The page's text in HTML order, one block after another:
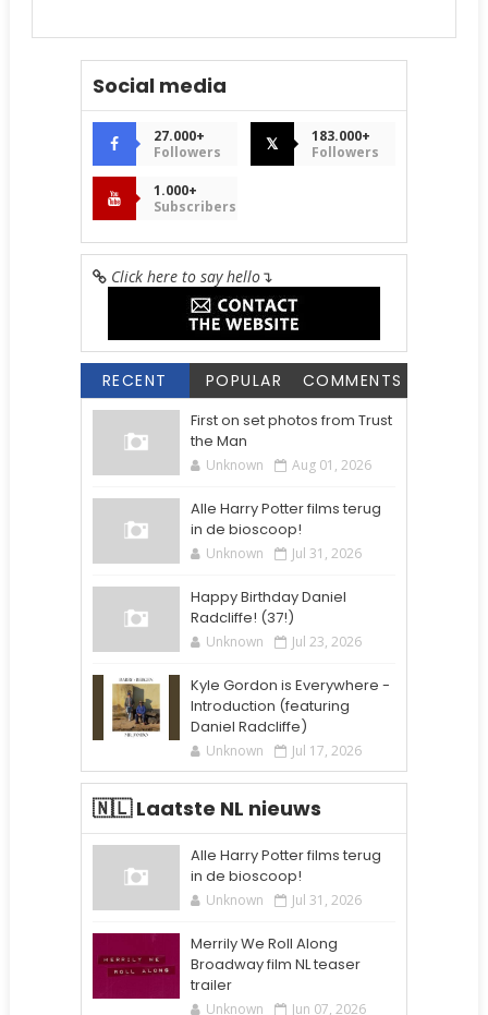
Social media
27.000+
Followers
𝕏
183.000+
Followers
1.000+
Subscribers
Click here to say hello↴
RECENT POPULAR COMMENTS
First on set photos from Trust
the Man
Unknown Aug 01, 2026
Alle Harry Potter films terug
in de bioscoop!
Unknown Jul 31, 2026
Happy Birthday Daniel
Radcliffe! (37!)
Unknown Jul 23, 2026
Kyle Gordon is Everywhere -
Introduction (featuring
Daniel Radcliffe)
Unknown Jul 17, 2026
🇳🇱 Laatste NL nieuws
Alle Harry Potter films terug
in de bioscoop!
Unknown Jul 31, 2026
Merrily We Roll Along
Broadway film NL teaser
trailer
Unknown Jun 07, 2026